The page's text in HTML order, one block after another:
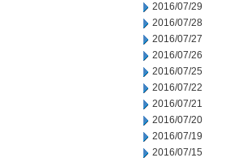
2016/07/29
2016/07/28
2016/07/27
2016/07/26
2016/07/25
2016/07/22
2016/07/21
2016/07/20
2016/07/19
2016/07/15